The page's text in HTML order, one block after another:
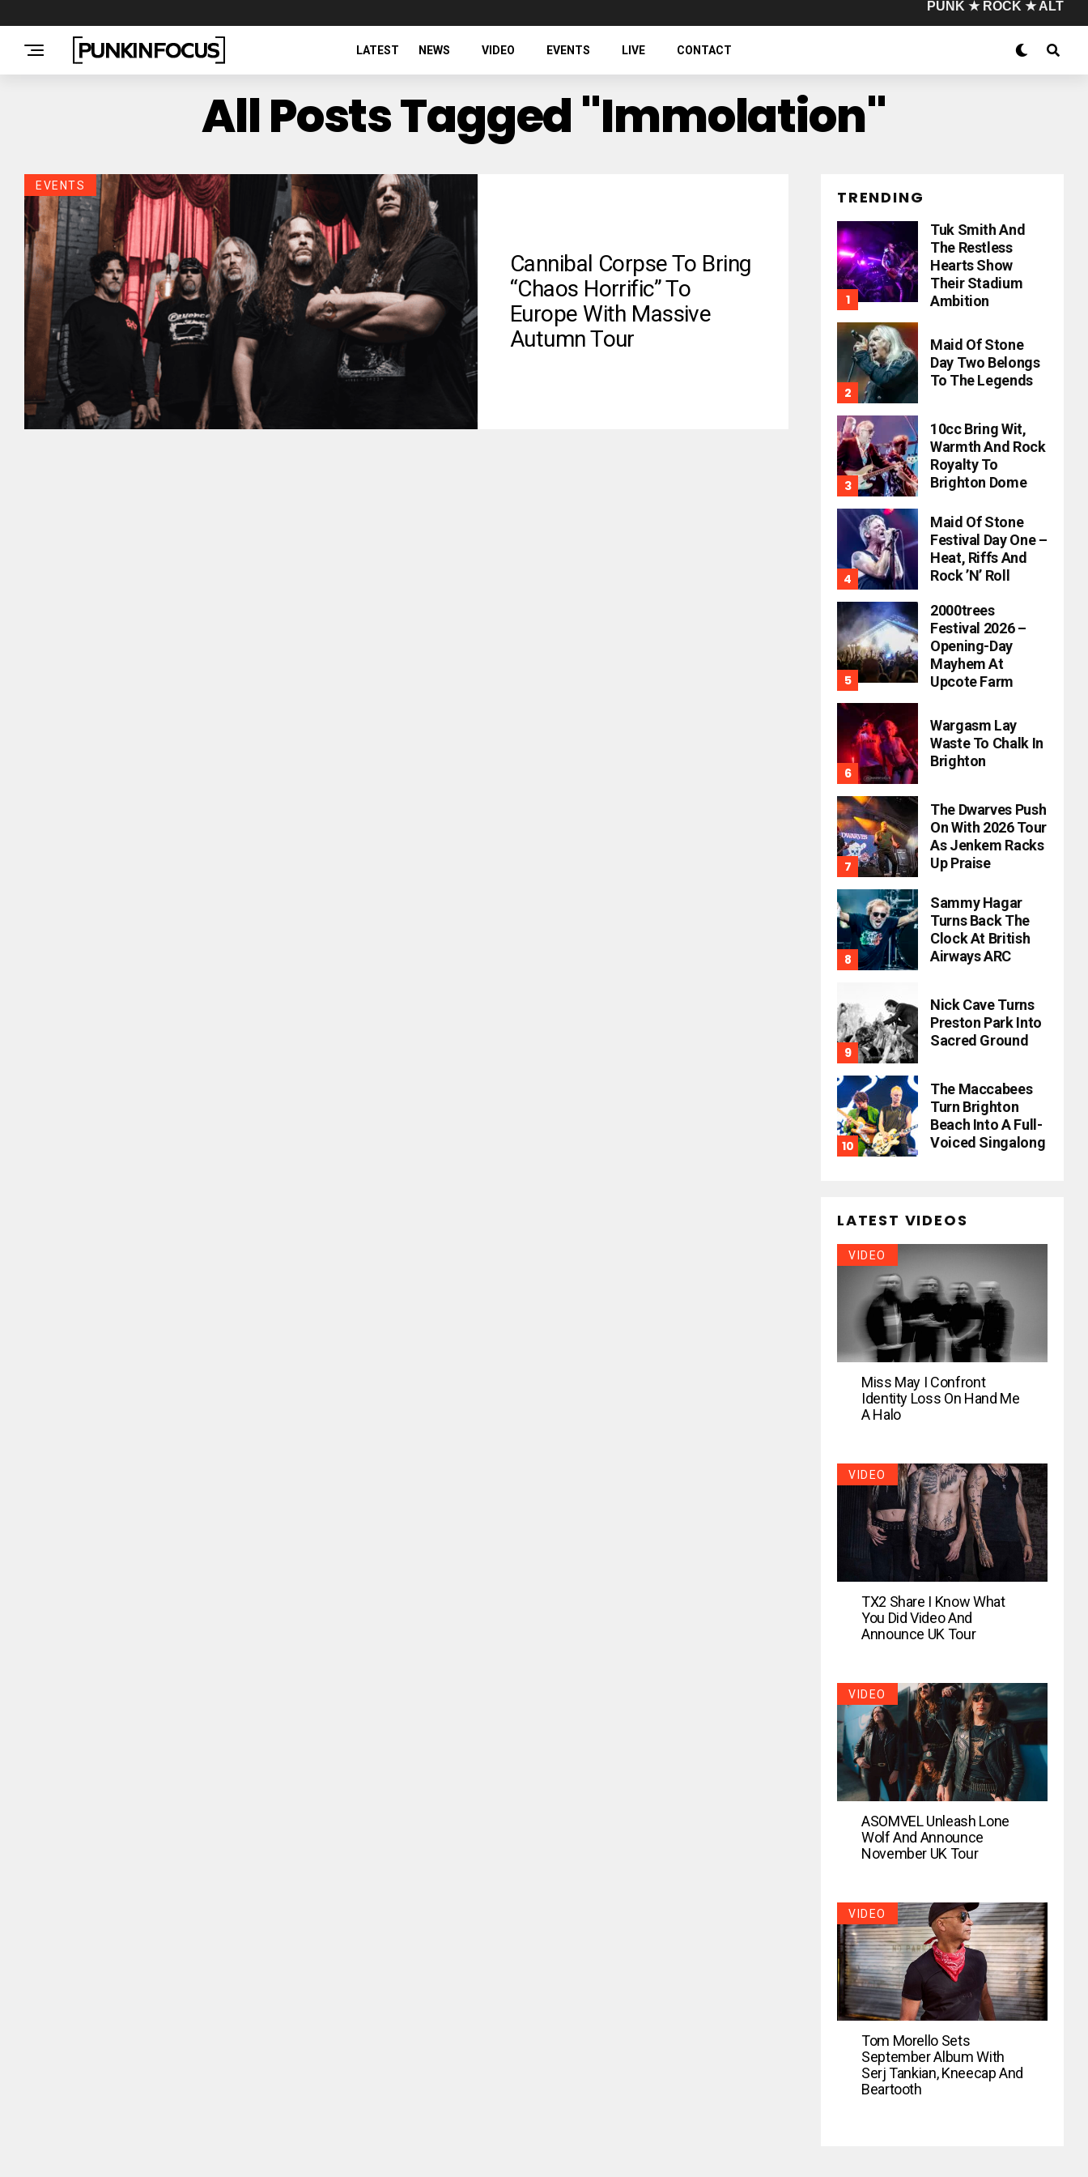
PUNK ★ ROCK ★ ALT
LATEST NEWS VIDEO EVENTS LIVE CONTACT
All Posts Tagged "Immolation"
EVENTS
Cannibal Corpse To Bring
“Chaos Horrific” To
Europe With Massive
Autumn Tour
TRENDING
Tuk Smith And
The Restless
Hearts Show
Their Stadium
Ambition
Maid Of Stone
Day Two Belongs
To The Legends
10cc Bring Wit,
Warmth And Rock
Royalty To
Brighton Dome
Maid Of Stone
Festival Day One –
Heat, Riffs And
Rock ’n’ Roll
2000trees
Festival 2026 –
Opening-Day
Mayhem At
Upcote Farm
Wargasm Lay
Waste To Chalk In
Brighton
The Dwarves Push
On With 2026 Tour
As Jenkem Racks
Up Praise
Sammy Hagar
Turns Back The
Clock At British
Airways ARC
Nick Cave Turns
Preston Park Into
Sacred Ground
The Maccabees
Turn Brighton
Beach Into A Full-
Voiced Singalong
LATEST VIDEOS
VIDEO
Miss May I Confront
Identity Loss On Hand Me
A Halo
VIDEO
TX2 Share I Know What
You Did Video And
Announce UK Tour
VIDEO
ASOMVEL Unleash Lone
Wolf And Announce
November UK Tour
VIDEO
Tom Morello Sets
September Album With
Serj Tankian, Kneecap And
Beartooth